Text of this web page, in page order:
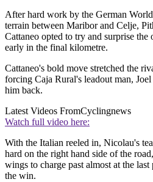
After hard work by the German
terrain between Maribor and Celje,
Cattaneo opted to try and surprise
early in the final kilometre.
Cattaneo's bold move stretched the
forcing Caja Rural's leadout man,
him back.
Latest Videos FromCyclingnews
Watch full video here:
With the Italian reeled in, Nicolau's
hard on the right hand side of the
wings to charge past almost at the
the win.